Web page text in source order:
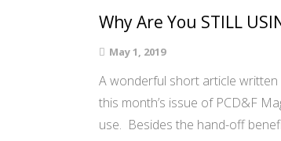
Why Are You STILL
May 1, 2019
A wonderful short article written
this month’s issue of PCD&F
use. Besides the hand-off